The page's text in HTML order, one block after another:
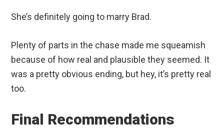
She’s definitely going to marry Brad.
Plenty of parts in the chase made me squeamish
because of how real and plausible they seemed. It
was a pretty obvious ending, but hey, it’s pretty real
too.
Final Recommendations